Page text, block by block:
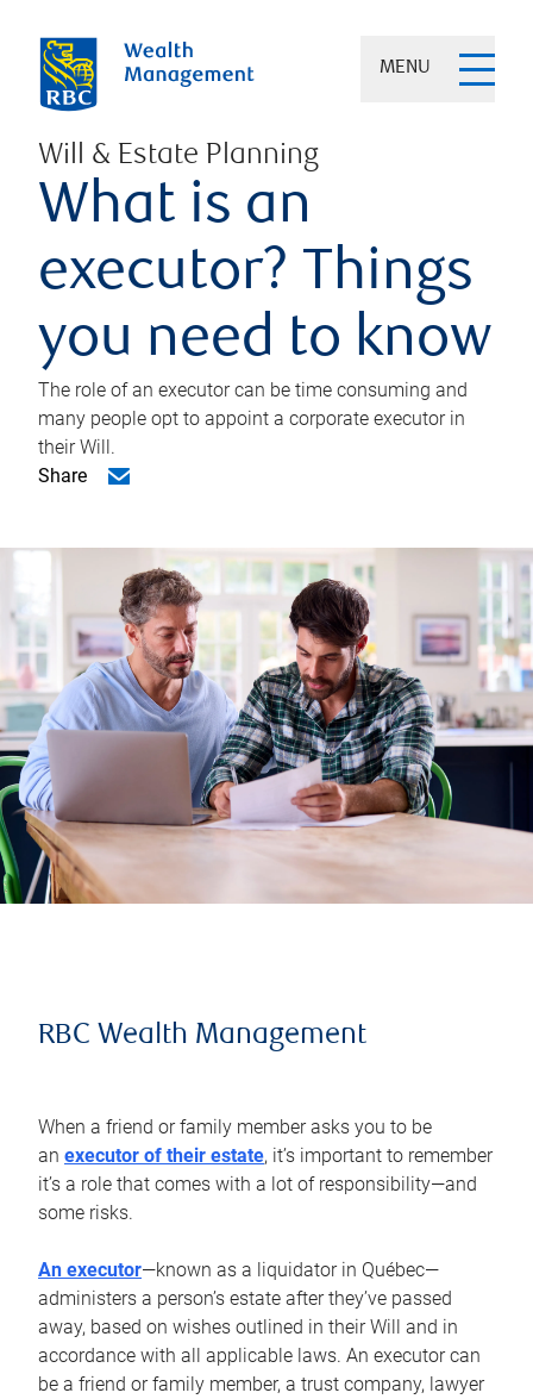
MENU
Will & Estate Planning
What is an
executor? Things
you need to know
The role of an executor can be time consuming and
many people opt to appoint a corporate executor in
their Will.
Share
RBC Wealth Management
When a friend or family member asks you to be
an executor of their estate, it’s important to remember
it’s a role that comes with a lot of responsibility—and
some risks.
An executor—known as a liquidator in Québec—
administers a person’s estate after they’ve passed
away, based on wishes outlined in their Will and in
accordance with all applicable laws. An executor can
be a friend or family member, a trust company, lawyer